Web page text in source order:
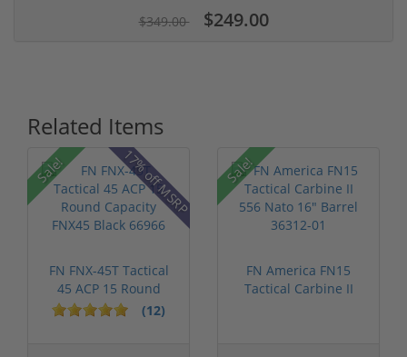
$349.00 $249.00
Related Items
Sale! 17% off MSRP
FN FNX-45T Tactical
45 ACP 15 Round
Capacity FN...(12)
Sale!
FN America FN15
Tactical Carbine II